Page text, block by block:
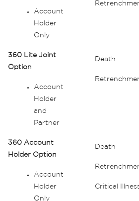
Account
Holder
Only
360 Lite Joint
Option
Account
Holder
and
Partner
Death
360 Account
Holder Option
Account
Holder
Only
Death
Critical